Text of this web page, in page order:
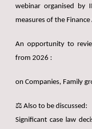
webinar organised by
measures of the
An opportunity to
from 2026 :
on Companies, Family
⚖️ Also to be discussed:
Significant case law